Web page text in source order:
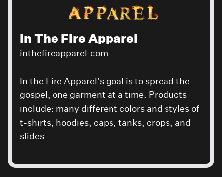
In The Fire Apparel
inthefireapparel.com
In the Fire Apparel’s goal is to spread the
gospel, one garment at a time. Products
include: many different colors and styles of
t-shirts, hoodies, caps, tanks, crops, and
slides.